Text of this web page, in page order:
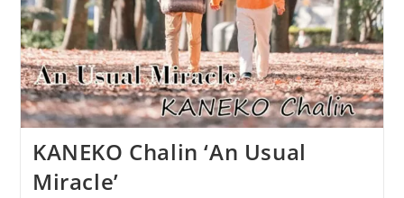
KANEKO Chalin ‘An Usual
Miracle’